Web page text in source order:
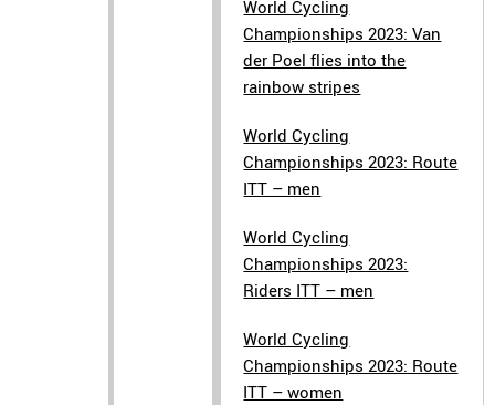
World Cycling
Championships 2023: Van
der Poel flies into the
rainbow stripes
World Cycling
Championships 2023: Route
ITT – men
World Cycling
Championships 2023:
Riders ITT – men
World Cycling
Championships 2023: Route
ITT – women